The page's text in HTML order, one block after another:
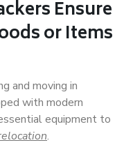
Ensure
or Items
and moving in
with modern
equipment to
.